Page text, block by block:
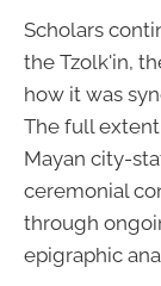
Scholars
the Tzolk'in,
how it was
The full
Mayan city-
ceremonial
through
epigraphic